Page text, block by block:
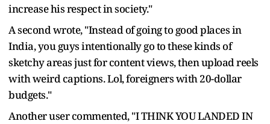
increase his respect in society."
A second wrote, "Instead of going to good places in
India, you guys intentionally go to these kinds of
sketchy areas just for content views, then upload reels
with weird captions. Lol, foreigners with 20-dollar
budgets."
Another user commented, "I THINK YOU LANDED IN